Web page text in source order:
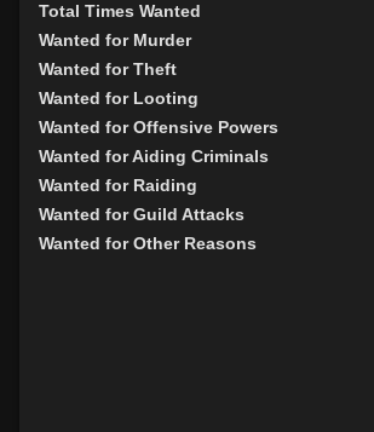
Total Times Wanted
Wanted for Murder
Wanted for Theft
Wanted for Looting
Wanted for Offensive Powers
Wanted for Aiding Criminals
Wanted for Raiding
Wanted for Guild Attacks
Wanted for Other Reasons